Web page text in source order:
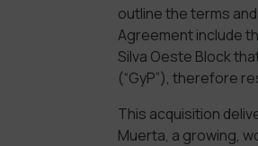
outline the terms
Agreement include
Silva Oeste Block
(“GyP”), therefore
This acquisition
Muerta, a growing,